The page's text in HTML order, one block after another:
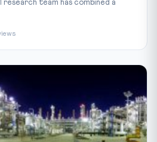
team has combined a